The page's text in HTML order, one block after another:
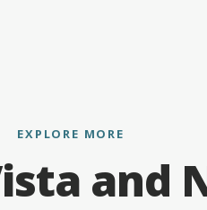
EXPLORE MORE
and